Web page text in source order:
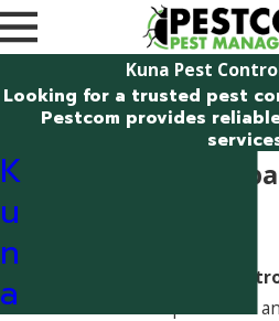
Kuna Pest
Looking for a trusted pest
Pestcom provides
Pest Control
pest
ensure consistent protection
K
u
n
a